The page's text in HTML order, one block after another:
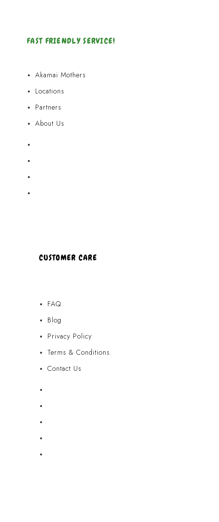
FAST FRIENDLY SERVICE!
Akamai Mothers
Locations
Partners
About Us
CUSTOMER CARE
FAQ
Blog
Privacy Policy
Terms & Conditions
Contact Us